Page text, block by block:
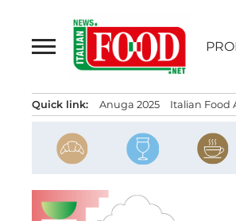
content
Quick link: Anuga 2025 Italian Food